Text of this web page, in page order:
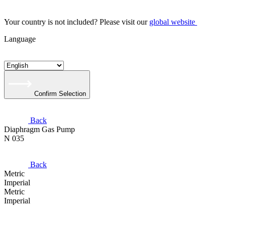
Your country is not included? Please visit our global website
Language
Confirm Selection
Back
Diaphragm Gas Pump
N 035
Back
Metric
Imperial
Metric
Imperial